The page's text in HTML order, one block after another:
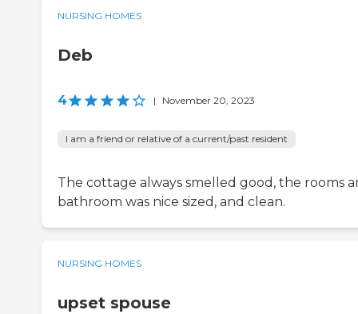
NURSING HOMES
Deb
4 | November 20, 2023
I am a friend or relative of a current/past resident
The cottage always smelled good, the rooms
bathroom was nice sized, and clean.
NURSING HOMES
upset spouse